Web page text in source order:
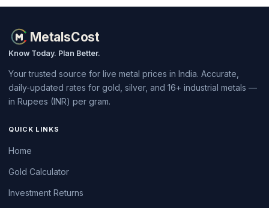
MetalsCost
Know Today. Plan Better.
Your trusted source for live metal prices in India. Accurate,
daily-updated rates for gold, silver, and 16+ industrial metals —
in Rupees (INR) per gram.
QUICK LINKS
Home
Gold Calculator
Investment Returns